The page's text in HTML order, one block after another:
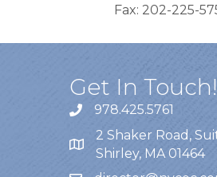
Fax: 202-225-
Get In Touch!
978.425.5761
2 Shaker Road,
Shirley, MA 01464